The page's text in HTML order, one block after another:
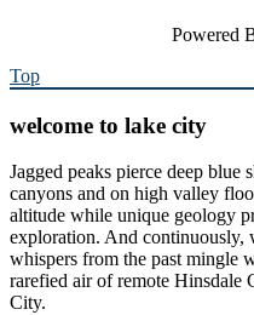
Powered
Top
welcome to lake city
Jagged peaks pierce deep
canyons and on high valley
altitude while unique geology
exploration. And continuously,
whispers from the past mingle
rarefied air of remote Hinsdale
City.